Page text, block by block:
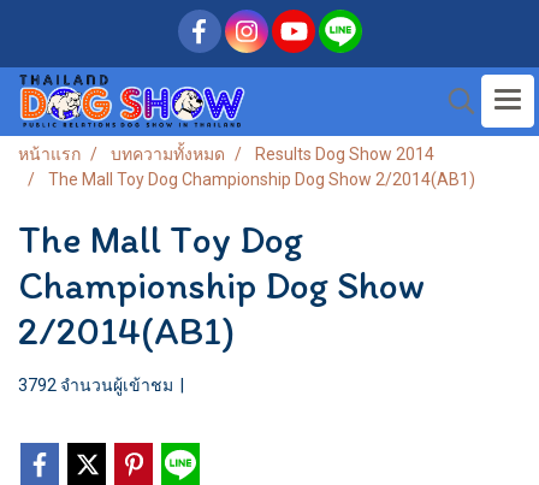
หน้าแรก บทความทั้งหมด
Results Dog Show 2014
The Mall Toy Dog Championship Dog Show 2/2014(AB1)
The Mall Toy Dog
Championship Dog Show
2/2014(AB1)
3792 จำนวนผู้เข้าชม